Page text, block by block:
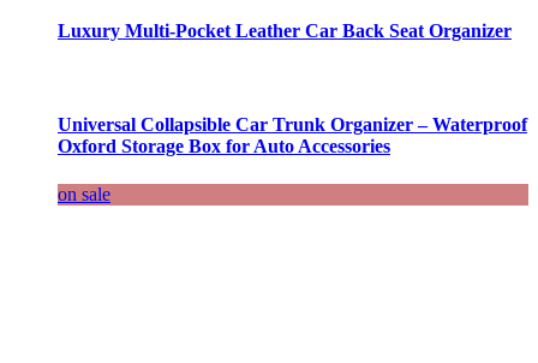
Luxury Multi-Pocket Leather Car Back Seat Organizer
Universal Collapsible Car Trunk Organizer – Waterproof
Oxford Storage Box for Auto Accessories
on sale